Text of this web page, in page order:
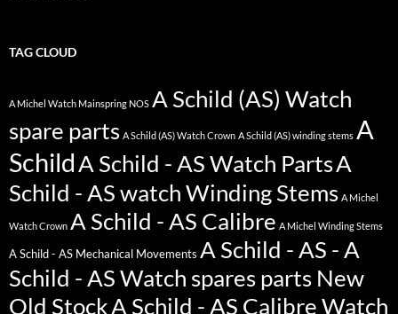
TAG CLOUD
A Michel Watch Mainspring NOS A Schild (AS) Watch
spare parts A Schild (AS) Watch Crown A Schild (AS) winding stems A
SchildA Schild - AS Watch PartsA
Schild - AS watch Winding Stems A Michel
Watch Crown A Schild - AS Calibre A Michel Winding Stems
A Schild - AS Mechanical Movements A Schild - AS - A
Schild - AS Watch spares parts New
Old StockA Schild - AS Calibre Watch